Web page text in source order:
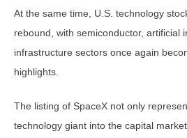
At the same time, U.S. technology
rebound, with semiconductor, artificial
infrastructure sectors once again
highlights.
The listing of SpaceX not only
technology giant into the capital